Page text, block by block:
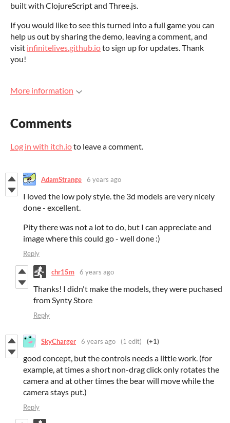
built with ClojureScript and Three.js.
If you would like to see this turned into a full game you can
help us out by sharing the demo, leaving a comment, and
visit infinitelives.github.ioto sign up for updates. Thank
you!
More information
Comments
Log in with itch.ioto leave a comment.
AdamStrange 6 years ago
I loved the low poly style. the 3d models are very nicely
done - excellent.
Pity there was not a lot to do, but I can appreciate and
image where this could go - well done :)
Reply
chr15m 6 years ago
Thanks! I didn't make the models, they were puchased
from Synty Store
Reply
SkyCharger 6 years ago (1 edit) (+1)
good concept, but the controls needs a little work. (for
example, at times a short non-drag click only rotates the
camera and at other times the bear will move while the
camera stays put.)
Reply